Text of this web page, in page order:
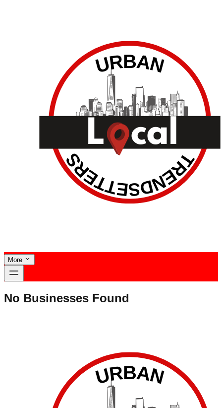
More
No Businesses Found